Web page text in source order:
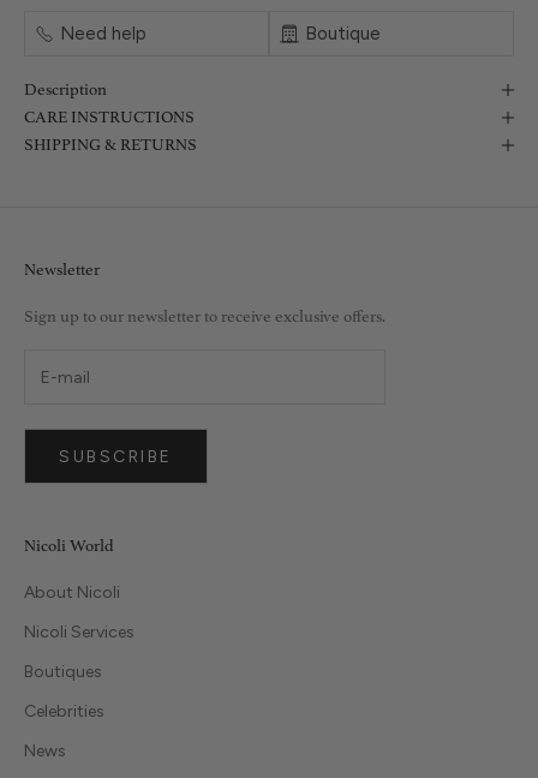
Need help Boutique
Description
CARE INSTRUCTIONS
SHIPPING & RETURNS
Newsletter
Sign up to our newsletter to receive exclusive offers.
SUBSCRIBE
Nicoli World
About Nicoli
Nicoli Services
Boutiques
Celebrities
News